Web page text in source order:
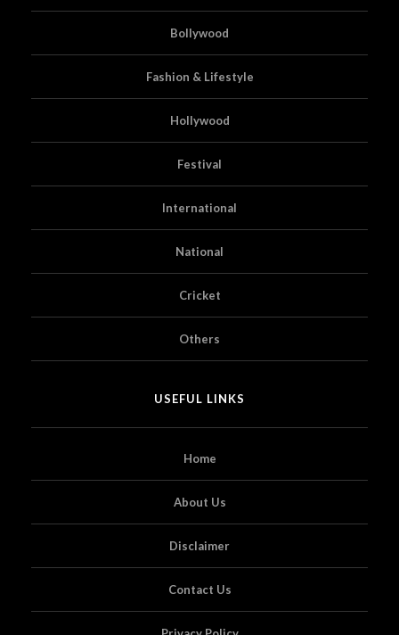
Bollywood
Fashion & Lifestyle
Hollywood
Festival
International
National
Cricket
Others
USEFUL LINKS
Home
About Us
Disclaimer
Contact Us